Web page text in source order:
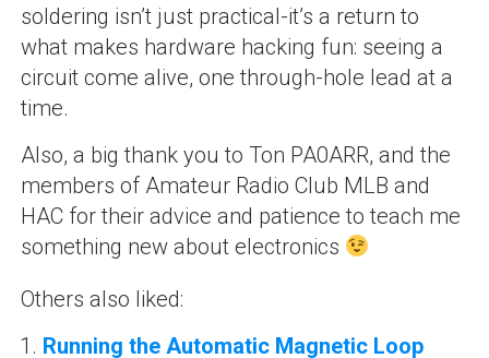
soldering isn’t just practical-it’s a return to
what makes hardware hacking fun: seeing a
circuit come alive, one through-hole lead at a
time.
Also, a big thank you to Ton PA0ARR, and the
members of Amateur Radio Club MLB and
HAC for their advice and patience to teach me
something new about electronics
Others also liked:
Running the Automatic Magnetic Loop